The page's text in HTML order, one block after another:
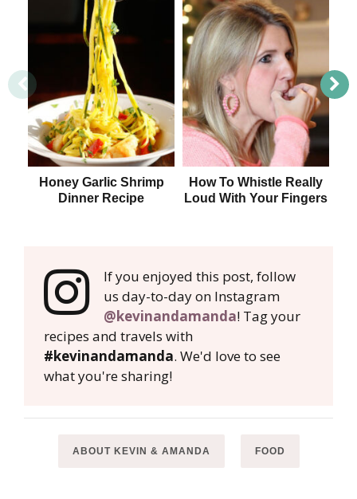
Honey Garlic Shrimp
Dinner Recipe
How To Whistle Really
Loud With Your Fingers
If you enjoyed this post, follow
us day-to-day on Instagram
@kevinandamanda! Tag your
recipes and travels with
#kevinandamanda. We'd love to see
what you're sharing!
ABOUT KEVIN & AMANDA FOOD